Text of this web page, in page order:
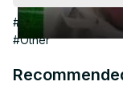
#Arts & Entertainment
#Other